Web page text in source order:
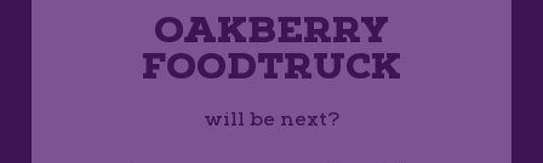
OAKBERRY
FOODTRUCK
will be next?